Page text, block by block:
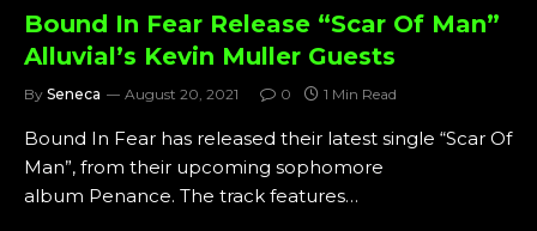
Bound In Fear Release “Scar Of Man”
Alluvial’s Kevin Muller Guests
By Seneca August 20, 2021 0 1 Min Read
Bound In Fear has released their latest single “Scar Of
Man”, from their upcoming sophomore
album Penance. The track features…